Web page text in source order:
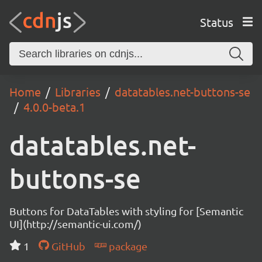
Status
Home Libraries
datatables.net-buttons-se
4.0.0-beta.1
datatables.net-
buttons-se
Buttons for DataTables with styling for [Semantic
UI](http://semantic-ui.com/)
1
GitHub package